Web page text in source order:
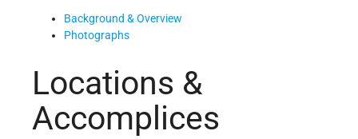
Background & Overview
Photographs
Locations &
Accomplices